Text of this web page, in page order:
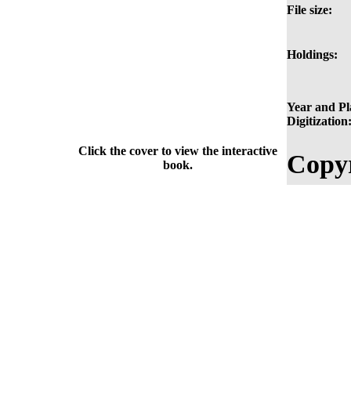
File size:
Holdings:
Year and
Digitization:
Click the cover to view the interactive
book.